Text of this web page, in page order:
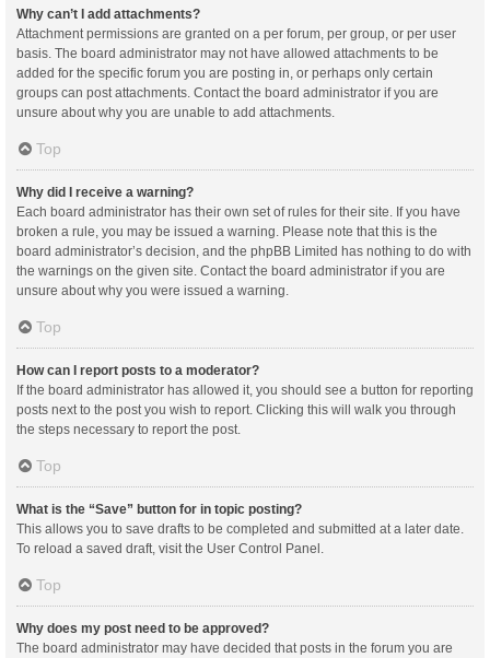
Why can’t I add attachments?
Attachment permissions are granted on a per forum, per group, or per user
basis. The board administrator may not have allowed attachments to be
added for the specific forum you are posting in, or perhaps only certain
groups can post attachments. Contact the board administrator if you are
unsure about why you are unable to add attachments.
Top
Why did I receive a warning?
Each board administrator has their own set of rules for their site. If you have
broken a rule, you may be issued a warning. Please note that this is the
board administrator’s decision, and the phpBB Limited has nothing to do with
the warnings on the given site. Contact the board administrator if you are
unsure about why you were issued a warning.
Top
How can I report posts to a moderator?
If the board administrator has allowed it, you should see a button for reporting
posts next to the post you wish to report. Clicking this will walk you through
the steps necessary to report the post.
Top
What is the “Save” button for in topic posting?
This allows you to save drafts to be completed and submitted at a later date.
To reload a saved draft, visit the User Control Panel.
Top
Why does my post need to be approved?
The board administrator may have decided that posts in the forum you are